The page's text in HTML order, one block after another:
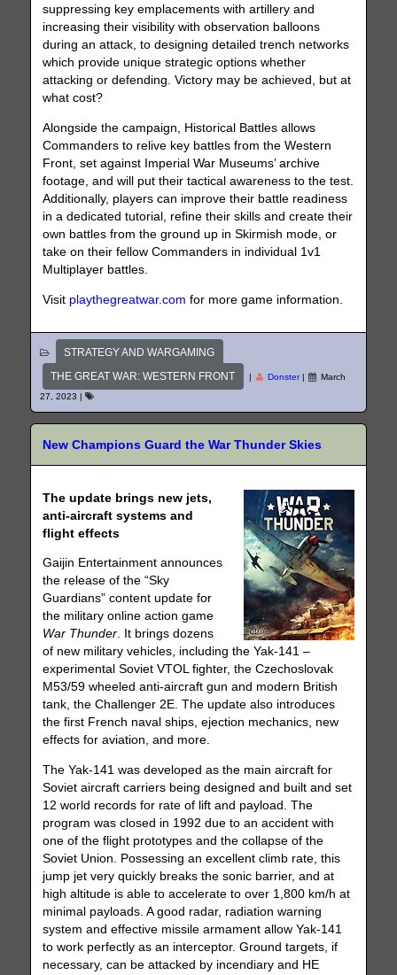
suppressing key emplacements with artillery and
increasing their visibility with observation balloons
during an attack, to designing detailed trench networks
which provide unique strategic options whether
attacking or defending. Victory may be achieved, but at
what cost?
Alongside the campaign, Historical Battles allows
Commanders to relive key battles from the Western
Front, set against Imperial War Museums’ archive
footage, and will put their tactical awareness to the test.
Additionally, players can improve their battle readiness
in a dedicated tutorial, refine their skills and create their
own battles from the ground up in Skirmish mode, or
take on their fellow Commanders in individual 1v1
Multiplayer battles.
Visit playthegreatwar.com for more game information.
STRATEGY AND WARGAMING
THE GREAT WAR: WESTERN FRONT
| Donster|
March
27, 2023 |
New Champions Guard the War Thunder Skies
The update brings new jets,
anti-aircraft systems and
flight effects
Gaijin Entertainment announces
the release of the “Sky
Guardians” content update for
the military online action game
War Thunder. It brings dozens
of new military vehicles, including the Yak-141 –
experimental Soviet VTOL fighter, the Czechoslovak
M53/59 wheeled anti-aircraft gun and modern British
tank, the Challenger 2E. The update also introduces
the first French naval ships, ejection mechanics, new
effects for aviation, and more.
The Yak-141 was developed as the main aircraft for
Soviet aircraft carriers being designed and built and set
12 world records for rate of lift and payload. The
program was closed in 1992 due to an accident with
one of the flight prototypes and the collapse of the
Soviet Union. Possessing an excellent climb rate, this
jump jet very quickly breaks the sonic barrier, and at
high altitude is able to accelerate to over 1,800 km/h at
minimal payloads. A good radar, radiation warning
system and effective missile armament allow Yak-141
to work perfectly as an interceptor. Ground targets, if
necessary, can be attacked by incendiary and HE